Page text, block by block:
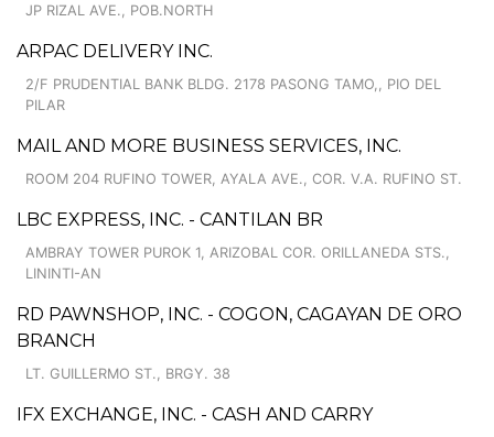
JP RIZAL AVE., POB.NORTH
ARPAC DELIVERY INC.
2/F PRUDENTIAL BANK BLDG. 2178 PASONG TAMO,, PIO DEL
PILAR
MAIL AND MORE BUSINESS SERVICES, INC.
ROOM 204 RUFINO TOWER, AYALA AVE., COR. V.A. RUFINO ST.
LBC EXPRESS, INC. - CANTILAN BR
AMBRAY TOWER PUROK 1, ARIZOBAL COR. ORILLANEDA STS.,
LININTI-AN
RD PAWNSHOP, INC. - COGON, CAGAYAN DE ORO
BRANCH
LT. GUILLERMO ST., BRGY. 38
IFX EXCHANGE, INC. - CASH AND CARRY